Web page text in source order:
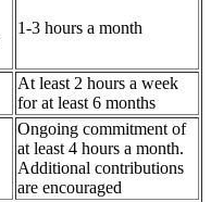
1-3 hours a month
At least 2 hours a week
for at least 6 months
Ongoing commitment of
at least 4 hours a month.
Additional contributions
are encouraged